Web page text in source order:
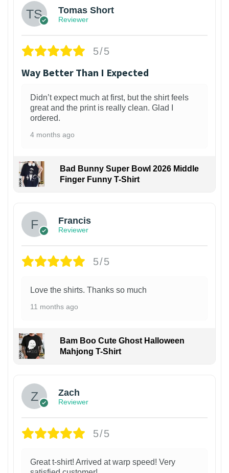
Tomas Short
Reviewer
5/5
Way Better Than I Expected
Didn’t expect much at first, but the shirt feels
great and the print is really clean. Glad I
ordered.
4 months ago
Bad Bunny Super Bowl 2026 Middle
Finger Funny T-Shirt
Francis
Reviewer
5/5
Love the shirts. Thanks so much
11 months ago
Bam Boo Cute Ghost Halloween
Mahjong T-Shirt
Zach
Reviewer
5/5
Great t-shirt! Arrived at warp speed! Very